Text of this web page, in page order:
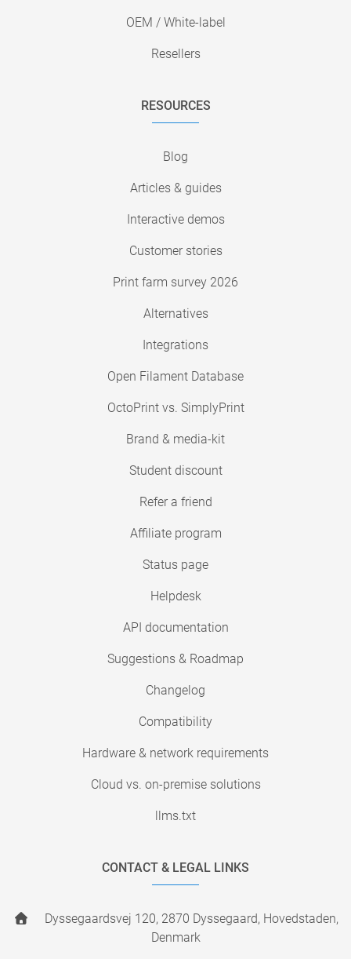
OEM / White-label
Resellers
RESOURCES
Blog
Articles & guides
Interactive demos
Customer stories
Print farm survey 2026
Alternatives
Integrations
Open Filament Database
OctoPrint vs. SimplyPrint
Brand & media-kit
Student discount
Refer a friend
Affiliate program
Status page
Helpdesk
API documentation
Suggestions & Roadmap
Changelog
Compatibility
Hardware & network requirements
Cloud vs. on-premise solutions
llms.txt
CONTACT & LEGAL LINKS
Dyssegaardsvej 120, 2870 Dyssegaard, Hovedstaden,
Denmark